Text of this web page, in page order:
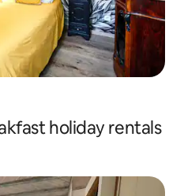
holiday rentals